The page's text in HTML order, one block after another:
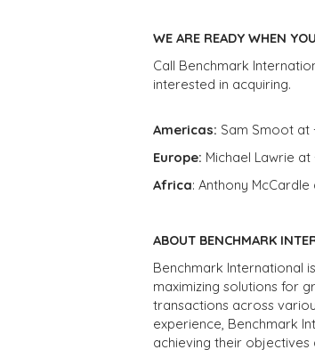
WE ARE READY WHEN
Call Benchmark
interested in acquiring.
Americas: Sam Smoot at
Europe: Michael Lawrie
Africa: Anthony
ABOUT BENCHMARK
Benchmark International
maximizing solutions for
transactions across
experience, Benchmark
achieving their objectives